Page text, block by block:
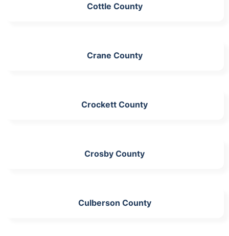
Cottle County
Crane County
Crockett County
Crosby County
Culberson County